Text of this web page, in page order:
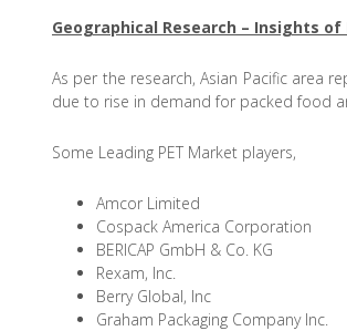
Geographical Research – Insights of
As per the research, Asian Pacific area
due to rise in demand for packed food
Some Leading PET Market players,
Amcor Limited
Cospack America Corporation
BERICAP GmbH & Co. KG
Rexam, Inc.
Berry Global, Inc
Graham Packaging Company Inc.